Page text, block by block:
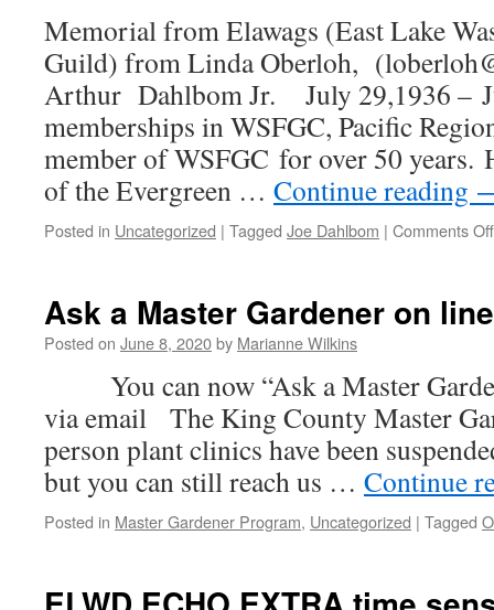
Memorial from Elawags (East Lake
Guild) from Linda Oberloh,
Arthur Dahlbom Jr. July 29,1936 –
memberships in WSFGC, Pacific
member of WSFGC for over 50 years.
of the Evergreen … Continue reading
Posted in Uncategorized | Tagged Joe Dahlbom | Comments Off
Ask a Master Gardener on line
Posted on June 8, 2020by Marianne Wilkins
You can now “Ask a Master
via email The King County Master
person plant clinics have been
but you can still reach us … Continue
Posted in Master Gardener Program, Uncategorized | Tagged